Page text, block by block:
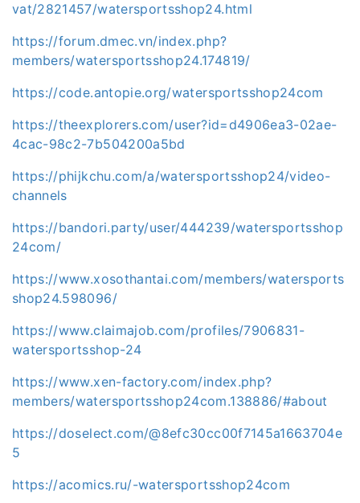
vat/2821457/watersportsshop24.html
https://forum.dmec.vn/index.php?
members/watersportsshop24.174819/
https://code.antopie.org/watersportsshop24com
https://theexplorers.com/user?id=d4906ea3-02ae-
4cac-98c2-7b504200a5bd
https://phijkchu.com/a/watersportsshop24/video-
channels
https://bandori.party/user/444239/watersportsshop
24com/
https://www.xosothantai.com/members/watersports
shop24.598096/
https://www.claimajob.com/profiles/7906831-
watersportsshop-24
https://www.xen-factory.com/index.php?
members/watersportsshop24com.138886/#about
https://doselect.com/@8efc30cc00f7145a1663704e
5
https://acomics.ru/-watersportsshop24com